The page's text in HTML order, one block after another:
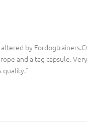
by
and a tag capsule.
quality."